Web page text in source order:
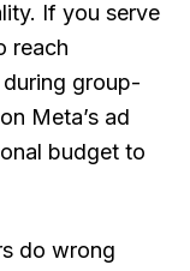
If you serve
reach
group-
Meta’s ad
budget to
do wrong